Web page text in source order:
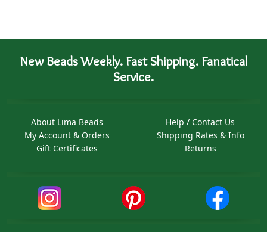
New Beads Weekly. Fast Shipping. Fanatical
Service.
About Lima Beads
My Account & Orders
Gift Certificates
Help / Contact Us
Shipping Rates & Info
Returns